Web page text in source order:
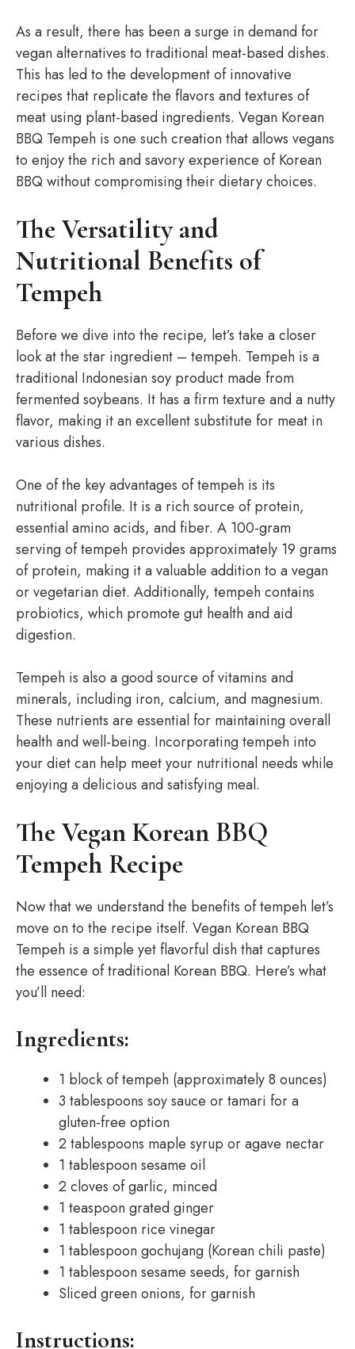
As a result, there has been a surge in demand for
vegan alternatives to traditional meat-based dishes.
This has led to the development of innovative
recipes that replicate the flavors and textures of
meat using plant-based ingredients. Vegan Korean
BBQ Tempeh is one such creation that allows vegans
to enjoy the rich and savory experience of Korean
BBQ without compromising their dietary choices.
The Versatility and
Nutritional Benefits of
Tempeh
Before we dive into the recipe, let’s take a closer
look at the star ingredient – tempeh. Tempeh is a
traditional Indonesian soy product made from
fermented soybeans. It has a firm texture and a nutty
flavor, making it an excellent substitute for meat in
various dishes.
One of the key advantages of tempeh is its
nutritional profile. It is a rich source of protein,
essential amino acids, and fiber. A 100-gram
serving of tempeh provides approximately 19 grams
of protein, making it a valuable addition to a vegan
or vegetarian diet. Additionally, tempeh contains
probiotics, which promote gut health and aid
digestion.
Tempeh is also a good source of vitamins and
minerals, including iron, calcium, and magnesium.
These nutrients are essential for maintaining overall
health and well-being. Incorporating tempeh into
your diet can help meet your nutritional needs while
enjoying a delicious and satisfying meal.
The Vegan Korean BBQ
Tempeh Recipe
Now that we understand the benefits of tempeh let’s
move on to the recipe itself. Vegan Korean BBQ
Tempeh is a simple yet flavorful dish that captures
the essence of traditional Korean BBQ. Here’s what
you’ll need:
Ingredients:
1 block of tempeh (approximately 8 ounces)
3 tablespoons soy sauce or tamari for a
gluten-free option
2 tablespoons maple syrup or agave nectar
1 tablespoon sesame oil
2 cloves of garlic, minced
1 teaspoon grated ginger
1 tablespoon rice vinegar
1 tablespoon gochujang (Korean chili paste)
1 tablespoon sesame seeds, for garnish
Sliced green onions, for garnish
Instructions: